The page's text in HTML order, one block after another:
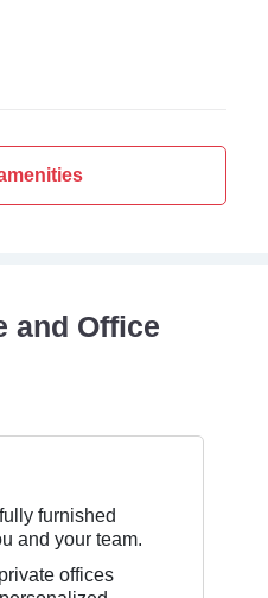
and Office
furnished
and your team.
offices